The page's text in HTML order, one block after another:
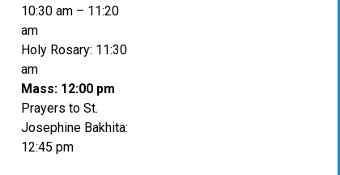
10:30 am – 11:20
am
Holy Rosary: 11:30
am
Mass: 12:00 pm
Prayers to St.
Josephine Bakhita:
12:45 pm